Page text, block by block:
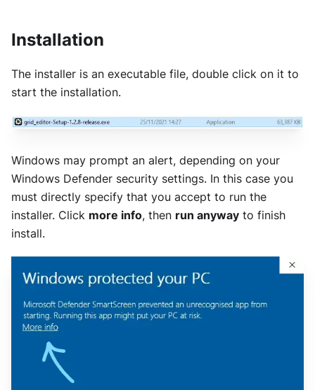
Installation
The installer is an executable file, double click on it to
start the installation.
Windows may prompt an alert, depending on your
Windows Defender security settings. In this case you
must directly specify that you accept to run the
installer. Click more info, then run anyway to finish
install.